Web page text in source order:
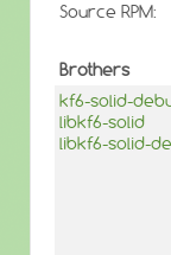
Source RPM:
Brothers
kf6-solid-
libkf6-solid
libkf6-solid-